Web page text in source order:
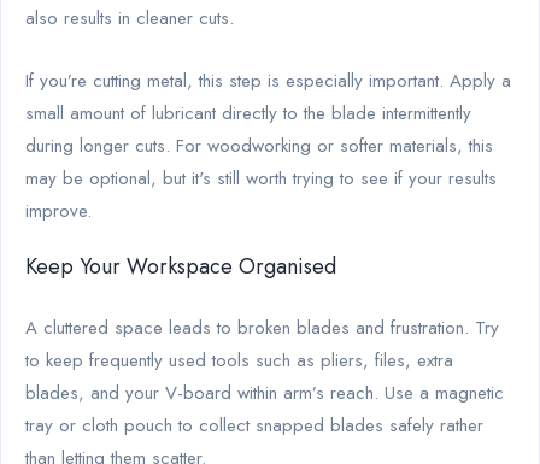
also results in cleaner cuts.
If you’re cutting metal, this step is especially important. Apply a
small amount of lubricant directly to the blade intermittently
during longer cuts. For woodworking or softer materials, this
may be optional, but it's still worth trying to see if your results
improve.
Keep Your Workspace Organised
A cluttered space leads to broken blades and frustration. Try
to keep frequently used tools such as pliers, files, extra
blades, and your V-board within arm’s reach. Use a magnetic
tray or cloth pouch to collect snapped blades safely rather
than letting them scatter.